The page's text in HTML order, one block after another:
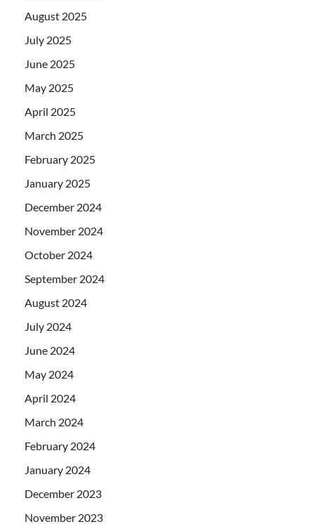
August 2025
July 2025
June 2025
May 2025
April 2025
March 2025
February 2025
January 2025
December 2024
November 2024
October 2024
September 2024
August 2024
July 2024
June 2024
May 2024
April 2024
March 2024
February 2024
January 2024
December 2023
November 2023